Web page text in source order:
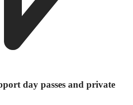
day passes and private